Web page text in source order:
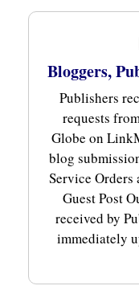
Bloggers,
Publishers
requests
Globe on
blog
Service Orders
Guest Post
received by
immediately